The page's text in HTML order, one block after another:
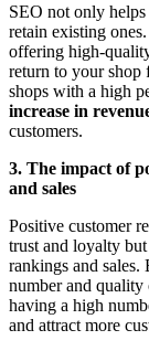
SEO not only
retain existing
offering high-
return to your shop
shops with a high
increase in
customers.
3. The impact of
and sales
Positive customer
trust and loyalty
rankings and sales.
number and quality
having a high
and attract more